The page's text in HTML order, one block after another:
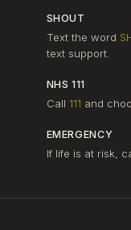
SHOUT
Text the word
text support.
NHS 111
Call 111 and
EMERGENCY
If life is at risk,